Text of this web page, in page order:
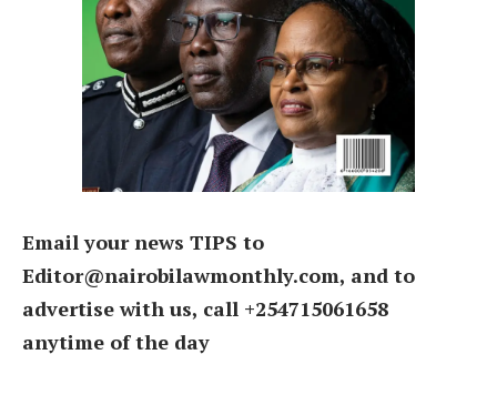
Email your news TIPS to
Editor@nairobilawmonthly.com, and to
advertise with us, call +254715061658
anytime of the day